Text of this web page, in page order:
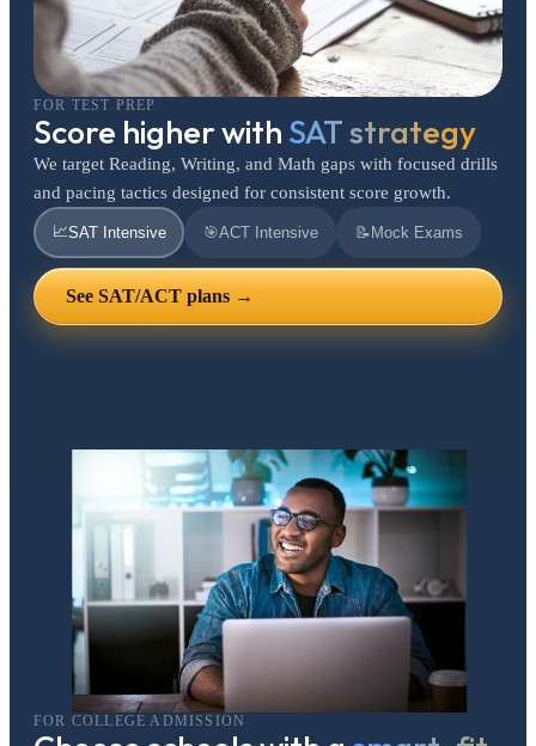
FOR TEST PREP
Score higher with SAT strategy
We target Reading, Writing, and Math gaps with focused drills
and pacing tactics designed for consistent score growth.
📈SAT Intensive 🎯ACT Intensive 📝 Mock Exams
See SAT/ACT plans →
FOR COLLEGE ADMISSION